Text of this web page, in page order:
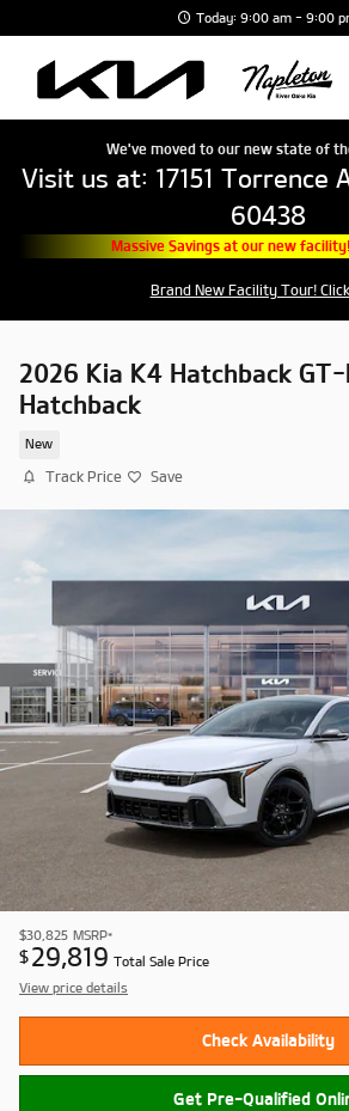
Today: 9:00 am - 9:00
We've moved to our new state of
Visit us at: 17151 Torrence
60438
Massive Savings at our new
Brand New Facility Tour!
2026 Kia K4 Hatchback
Hatchback
New
Track Price Save
$30,825 MSRP*
$29,819 Total Sale Price
View price details
Check Availability
Get Pre-Qualified